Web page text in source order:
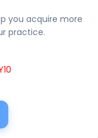
you acquire more
practice.